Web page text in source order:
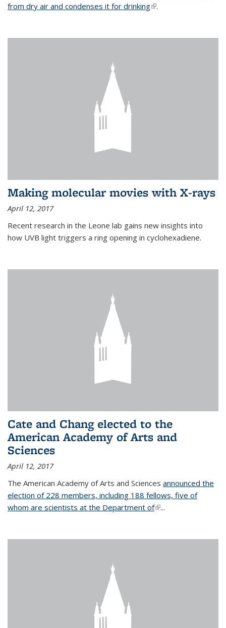
from dry air and condenses it for drinking(link is external)
.
Making molecular movies with X-rays
April 12, 2017
Recent research in the Leone lab gains new insights into
how UVB light triggers a ring opening in cyclohexadiene.
Cate and Chang elected to the
American Academy of Arts and
Sciences
April 12, 2017
The American Academy of Arts and Sciences announced the
election of 228 members, including 188 fellows, five of
whom are scientists at the Department of(link is external)
...